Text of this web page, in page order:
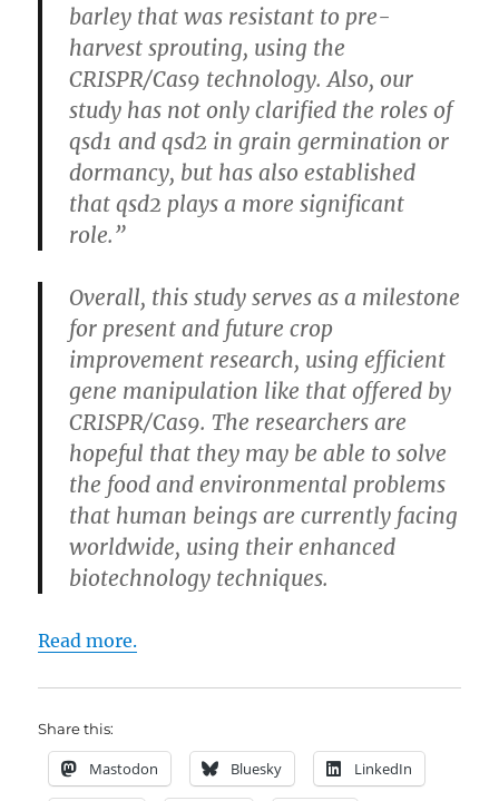
barley that was resistant to pre-
harvest sprouting, using the
CRISPR/Cas9 technology. Also, our
study has not only clarified the roles of
qsd1 and qsd2 in grain germination or
dormancy, but has also established
that qsd2 plays a more significant
role.”
Overall, this study serves as a milestone
for present and future crop
improvement research, using efficient
gene manipulation like that offered by
CRISPR/Cas9. The researchers are
hopeful that they may be able to solve
the food and environmental problems
that human beings are currently facing
worldwide, using their enhanced
biotechnology techniques.
Read more.
Share this:
Mastodon Bluesky LinkedIn